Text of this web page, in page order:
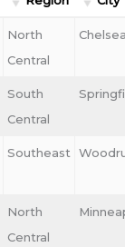
North
Central
Chelsea
South
Central
Southeast
North
Central